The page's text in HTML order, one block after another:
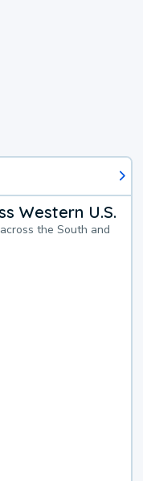
Western U.S.
the South and